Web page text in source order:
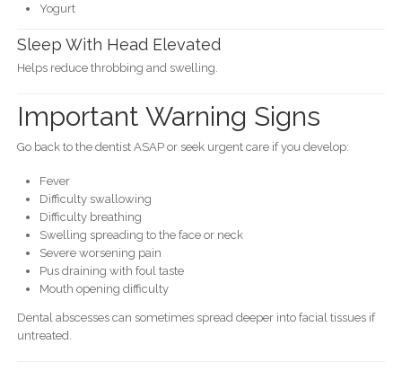
Yogurt
Sleep With Head Elevated
Helps reduce throbbing and swelling.
Important Warning Signs
Go back to the dentist ASAP or seek urgent care if you develop:
Fever
Difficulty swallowing
Difficulty breathing
Swelling spreading to the face or neck
Severe worsening pain
Pus draining with foul taste
Mouth opening difficulty
Dental abscesses can sometimes spread deeper into facial tissues if
untreated.